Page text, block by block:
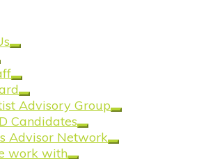
Advisory Group
Candidates
Advisor Network
work with